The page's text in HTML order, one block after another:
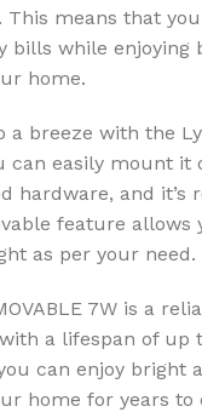
This means that
bills while enjoying
home.
a breeze with the
can easily mount
hardware, and it’s
feature allows
as per your need.
7W is a
a lifespan of up
can enjoy bright
home for years to